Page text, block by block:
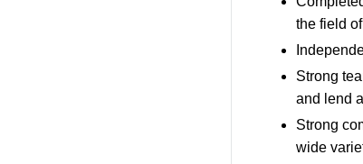
the field
Strong
and lend
Strong
wide